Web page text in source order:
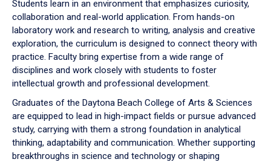
Students learn in an environment that emphasizes curiosity,
collaboration and real-world application. From hands-on
laboratory work and research to writing, analysis and creative
exploration, the curriculum is designed to connect theory with
practice. Faculty bring expertise from a wide range of
disciplines and work closely with students to foster
intellectual growth and professional development.
Graduates of the Daytona Beach College of Arts & Sciences
are equipped to lead in high-impact fields or pursue advanced
study, carrying with them a strong foundation in analytical
thinking, adaptability and communication. Whether supporting
breakthroughs in science and technology or shaping